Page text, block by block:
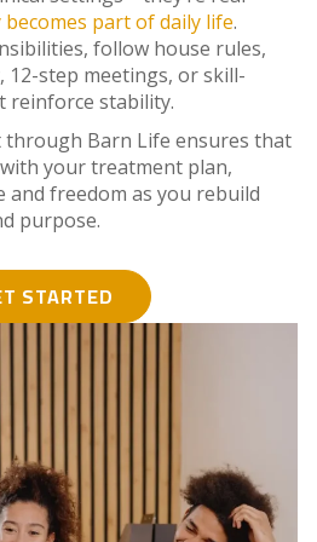
becomes part of daily life.
follow house rules,
12-step meetings, or skill-
reinforce stability.
through Barn Life ensures that
your treatment plan,
freedom as you rebuild
purpose.
STARTED